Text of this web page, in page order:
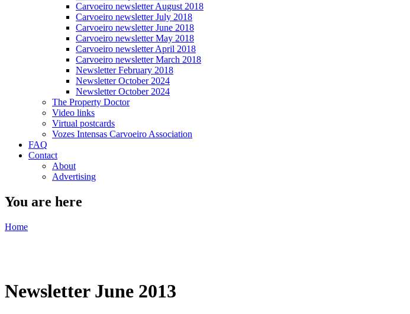
Carvoeiro newsletter August 2018
Carvoeiro newsletter July 2018
Carvoeiro newsletter June 2018
Carvoeiro newsletter May 2018
Carvoeiro newsletter April 2018
Carvoeiro newsletter March 2018
Newsletter February 2018
Newsletter October 2024
Newsletter October 2024
The Property Doctor
Video links
Virtual postcards
Vozes Intensas Carvoeiro Association
FAQ
Contact
About
Advertising
You are here
Home
Newsletter June 2013